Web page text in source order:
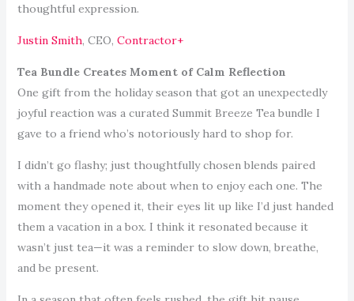
thoughtful expression.
Justin Smith, CEO, Contractor+
Tea Bundle Creates Moment of Calm Reflection
One gift from the holiday season that got an unexpectedly
joyful reaction was a curated Summit Breeze Tea bundle I
gave to a friend who’s notoriously hard to shop for.
I didn’t go flashy; just thoughtfully chosen blends paired
with a handmade note about when to enjoy each one. The
moment they opened it, their eyes lit up like I’d just handed
them a vacation in a box. I think it resonated because it
wasn’t just tea—it was a reminder to slow down, breathe,
and be present.